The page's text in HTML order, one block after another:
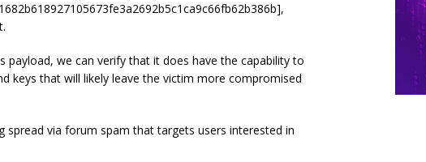
payload, we can verify that it does have the capability to
keys that will likely leave the victim more compromised
spread via forum spam that targets users interested in